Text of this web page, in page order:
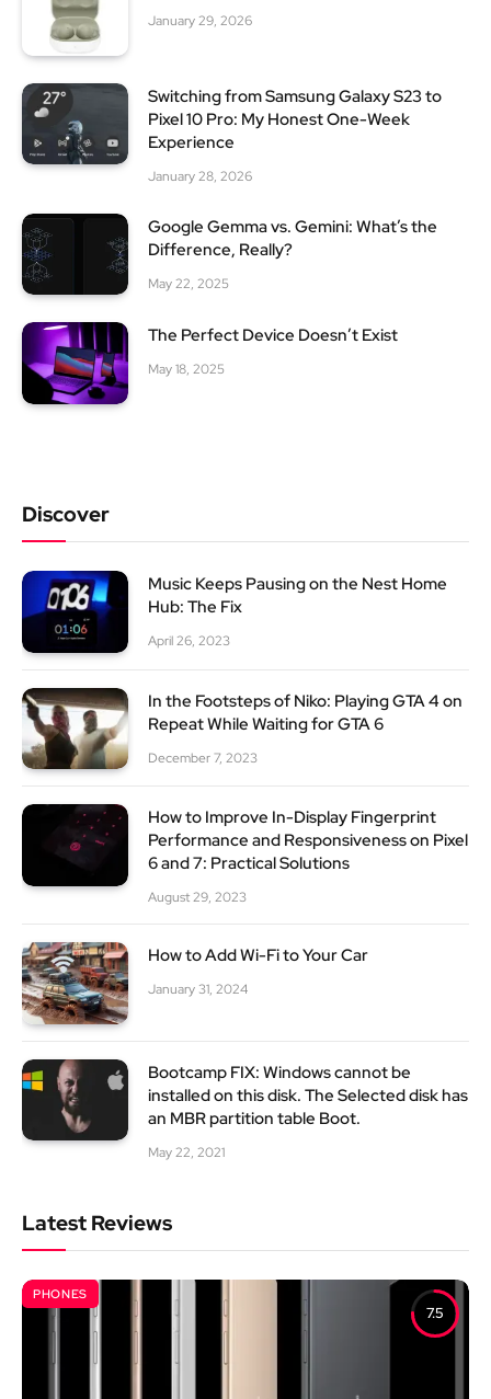
January 29, 2026
Switching from Samsung Galaxy S23 to
Pixel 10 Pro: My Honest One-Week
Experience
January 28, 2026
Google Gemma vs. Gemini: What’s the
Difference, Really?
May 22, 2025
The Perfect Device Doesn’t Exist
May 18, 2025
Discover
Music Keeps Pausing on the Nest Home
Hub: The Fix
April 26, 2023
In the Footsteps of Niko: Playing GTA 4 on
Repeat While Waiting for GTA 6
December 7, 2023
How to Improve In-Display Fingerprint
Performance and Responsiveness on Pixel
6 and 7: Practical Solutions
August 29, 2023
How to Add Wi-Fi to Your Car
January 31, 2024
Bootcamp FIX: Windows cannot be
installed on this disk. The Selected disk has
an MBR partition table Boot.
May 22, 2021
Latest Reviews
7.5
PHONES